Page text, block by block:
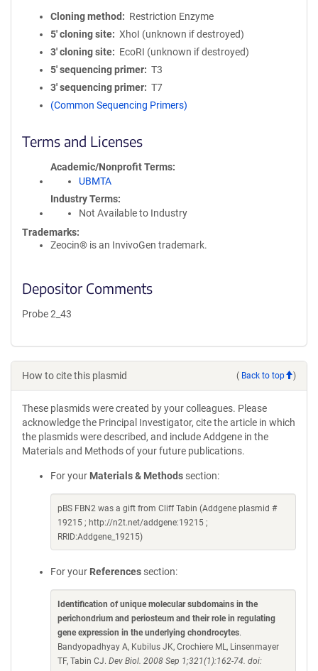
Cloning method
Restriction Enzyme
5′ cloning site
XhoI (unknown if destroyed)
3′ cloning site
EcoRI (unknown if destroyed)
5′ sequencing primer
T3
3′ sequencing primer
T7
(Common Sequencing Primers)
Terms and Licenses
Academic/Nonprofit Terms
UBMTA
Industry Terms
Not Available to Industry
Trademarks:
Zeocin® is an InvivoGen trademark.
Depositor Comments
Probe 2_43
How to cite this plasmid ( Back to top )
These plasmids were created by your colleagues. Please
acknowledge the Principal Investigator, cite the article in which
the plasmids were described, and include Addgene in the
Materials and Methods of your future publications.
For your Materials & Methods section:
pBS FBN2 was a gift from Cliff Tabin (Addgene plasmid #
19215 ; http://n2t.net/addgene:19215 ;
RRID:Addgene_19215)
For your References section:
Identification of unique molecular subdomains in the
perichondrium and periosteum and their role in regulating
gene expression in the underlying chondrocytes.
Bandyopadhyay A, Kubilus JK, Crochiere ML, Linsenmayer
TF, Tabin CJ. Dev Biol. 2008 Sep 1;321(1):162-74. doi: